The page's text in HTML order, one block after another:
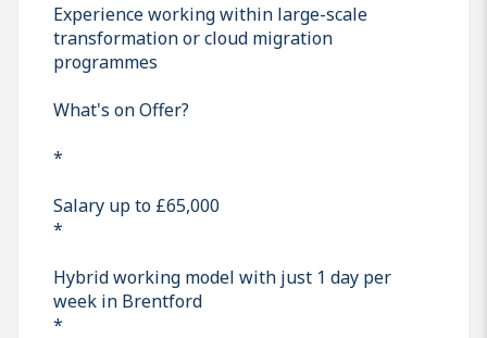
Experience working within large-scale
transformation or cloud migration
programmes
What's on Offer?
*
Salary up to £65,000
*
Hybrid working model with just 1 day per
week in Brentford
*